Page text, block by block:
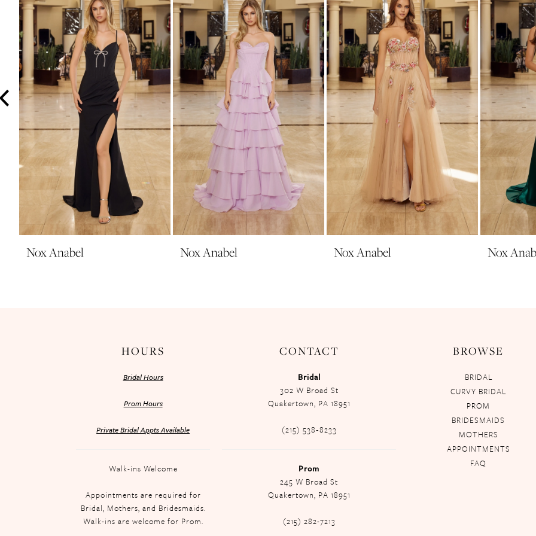
3
4
5
6
7
8
9
10
12
Nox Anabel Nox Anabel Nox Anabel Nox
HOURS
Bridal Hours
Prom Hours
Private Bridal Appts Available
Walk-ins Welcome
Appointments are required for
Bridal, Mothers, and Bridesmaids.
Walk-ins are welcome for Prom.
CONTACT
Bridal
302 W Broad St
Quakertown, PA 18951
(215) 538‑8233
Prom
245 W Broad St
Quakertown, PA 18951
(215) 282-7213
BROWSE
BRIDAL
CURVY BRIDAL
PROM
BRIDESMAIDS
MOTHERS
APPOINTMENTS
FAQ